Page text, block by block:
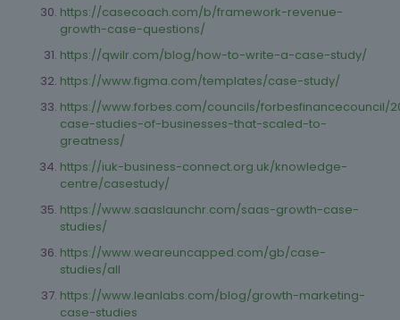
https://casecoach.com/b/framework-revenue-
growth-case-questions/
https://qwilr.com/blog/how-to-write-a-case-study/
https://www.figma.com/templates/case-study/
https://www.forbes.com/councils/forbesfinancecouncil/
case-studies-of-businesses-that-scaled-to-
greatness/
https://iuk-business-connect.org.uk/knowledge-
centre/casestudy/
https://www.saaslaunchr.com/saas-growth-case-
studies/
https://www.weareuncapped.com/gb/case-
studies/all
https://www.leanlabs.com/blog/growth-marketing-
case-studies